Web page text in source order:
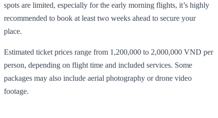
spots are limited, especially for the early morning flights, it’s highly
recommended to book at least two weeks ahead to secure your
place.
Estimated ticket prices range from 1,200,000 to 2,000,000 VND per
person, depending on flight time and included services. Some
packages may also include aerial photography or drone video
footage.